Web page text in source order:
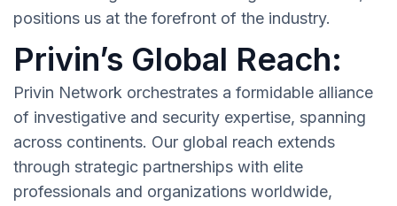
positions us at the forefront of the industry.
Privin’s Global Reach:
Privin Network orchestrates a formidable alliance
of investigative and security expertise, spanning
across continents. Our global reach extends
through strategic partnerships with elite
professionals and organizations worldwide,